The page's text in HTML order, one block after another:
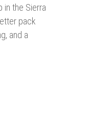
in the Sierra
pack
and a